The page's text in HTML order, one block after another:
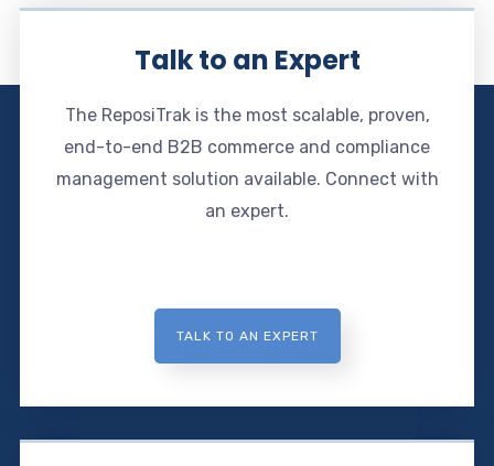
Talk to an Expert
The ReposiTrak is the most scalable, proven,
end-to-end B2B commerce and compliance
management solution available. Connect with
an expert.
TALK TO AN EXPERT